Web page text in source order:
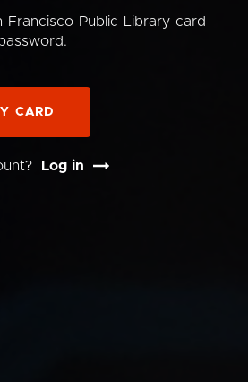
Francisco Public Library card
CARD
Log in